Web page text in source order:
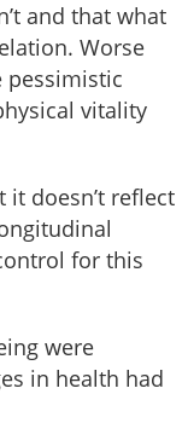
and that what
Worse
pessimistic
vitality
it doesn’t reflect
for this
were
in health had